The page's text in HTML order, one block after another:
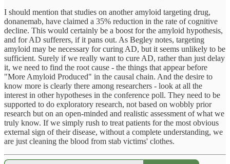
I should mention that studies on another amyloid targeting drug,
donanemab, have claimed a 35% reduction in the rate of cognitive
decline. This would certainly be a boost for the amyloid hypothesis,
and for AD sufferers, if it pans out. As Begley notes, targeting
amyloid may be necessary for curing AD, but it seems unlikely to be
sufficient. Surely if we really want to cure AD, rather than just delay
it, we need to find the root cause - the things that appear before
"More Amyloid Produced" in the causal chain. And the desire to
know more is clearly there among researchers - look at all the
interest in other hypotheses in the conference poll. They need to be
supported to do exploratory research, not based on wobbly prior
research but on an open-minded and realistic assessment of what we
truly know. If we simply rush to treat patients for the most obvious
external sign of their disease, without a complete understanding, we
are just cleaning the blood from stab victims' clothes.